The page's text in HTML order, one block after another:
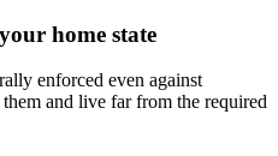
home state
enforced even against
and live far from the required